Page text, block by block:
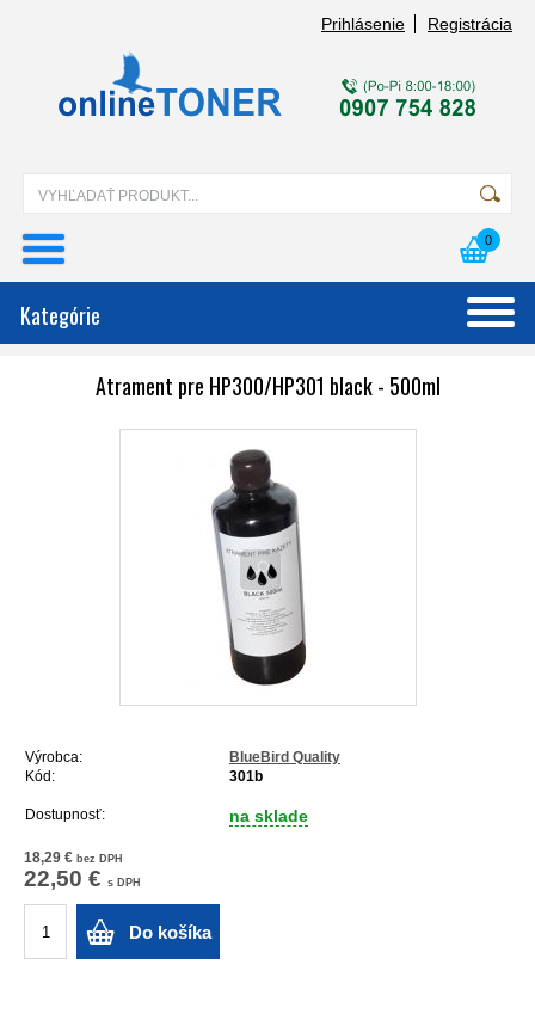
Prihlásenie Registrácia
0
Kategórie
Atrament pre HP300/HP301 black - 500ml
Výrobca:
BlueBird Quality
Kód:
301b
Dostupnosť: na sklade
18,29 € bez DPH
22,50 € s DPH
Do košíka